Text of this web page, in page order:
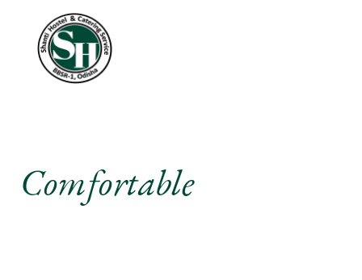
ComfortableStay Like